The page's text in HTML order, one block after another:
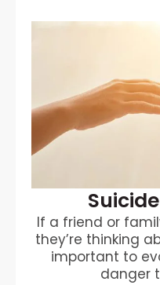
If a friend or
they’re thinking
important to
danger